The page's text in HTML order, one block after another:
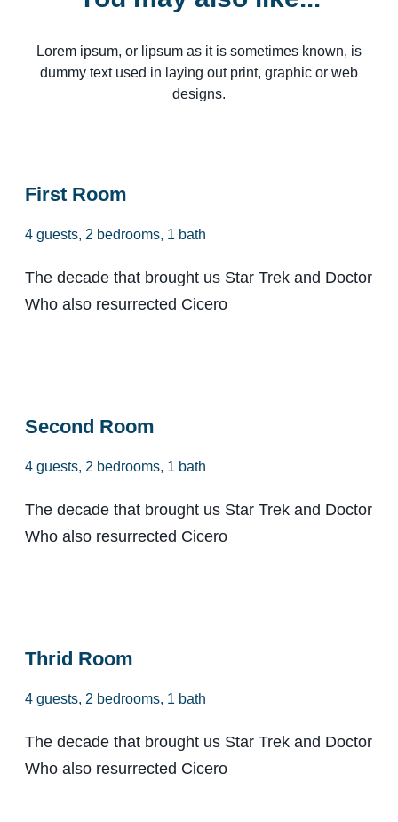
Lorem ipsum, or lipsum as it is sometimes known, is
dummy text used in laying out print, graphic or web
designs.
First Room
4 guests, 2 bedrooms, 1 bath
The decade that brought us Star Trek and Doctor
Who also resurrected Cicero
Second Room
4 guests, 2 bedrooms, 1 bath
The decade that brought us Star Trek and Doctor
Who also resurrected Cicero
Thrid Room
4 guests, 2 bedrooms, 1 bath
The decade that brought us Star Trek and Doctor
Who also resurrected Cicero